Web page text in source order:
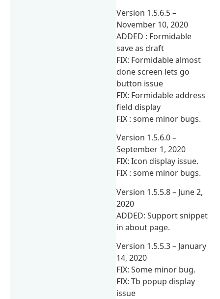
Version 1.5.6.5 –
November 10, 2020
ADDED : Formidable
save as draft
FIX: Formidable almost
done screen lets go
button issue
FIX: Formidable address
field display
FIX : some minor bugs.
Version 1.5.6.0 –
September 1, 2020
FIX: Icon display issue.
FIX : some minor bugs.
Version 1.5.5.8 – June 2,
2020
ADDED: Support snippet
in about page.
Version 1.5.5.3 – January
14, 2020
FIX: Some minor bug.
FIX: Tb popup display
issue